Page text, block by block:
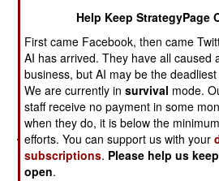
Agosta-70) but the Malaysians
part of the deal include increasing
Malaysian Airline flights from
week to seven.--Stephen V Cole
Help Keep StrategyPage
First came Facebook, then came
AI has arrived. They have all caused
business, but AI may be the
We are currently insurvival mode.
staff receive no payment in some
when they do, it is below the
efforts. You can support us with your
subscriptions. Please help us
open.